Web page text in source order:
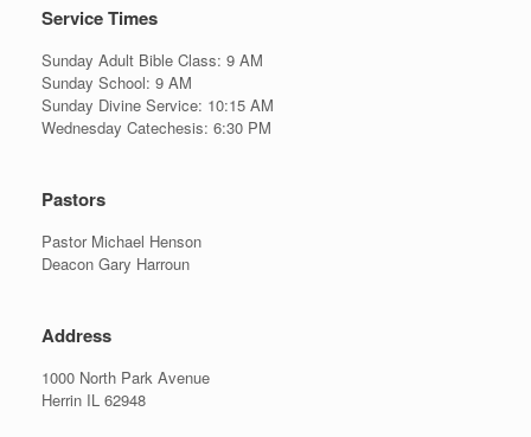
Service Times
Sunday Adult Bible Class: 9 AM
Sunday School: 9 AM
Sunday Divine Service: 10:15 AM
Wednesday Catechesis: 6:30 PM
Pastors
Pastor Michael Henson
Deacon Gary Harroun
Address
1000 North Park Avenue
Herrin IL 62948